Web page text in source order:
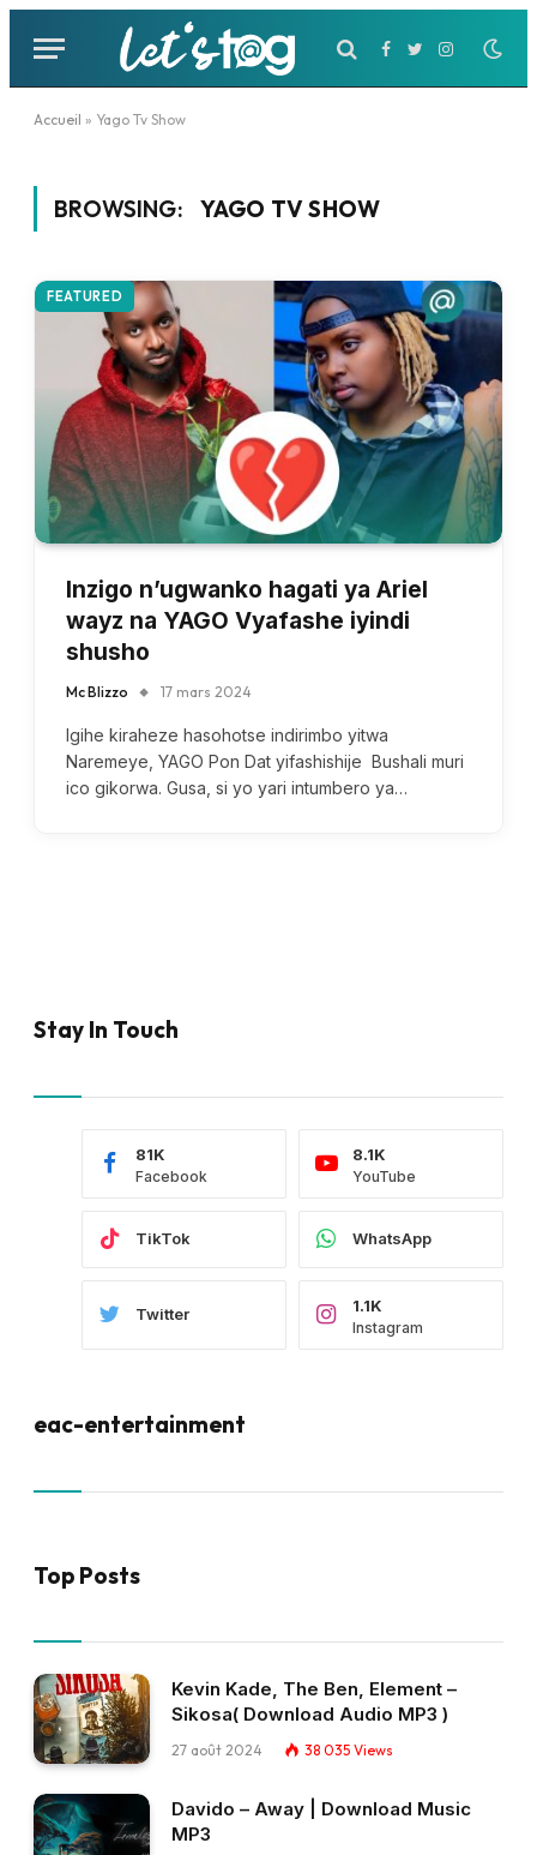
Facebook
TwitterInstagram
Accueil » Yago Tv Show
BROWSING: YAGO TV SHOW
FEATURED
Inzigo n’ugwanko hagati ya Ariel
wayz na YAGO Vyafashe iyindi
shusho
Mc Blizzo 17 mars 2024
Igihe kiraheze hasohotse indirimbo yitwa
Naremeye, YAGO Pon Dat yifashishije Bushali muri
ico gikorwa. Gusa, si yo yari intumbero ya…
Stay In Touch
Facebook
81K
YouTube
8.1K
TikTok WhatsApp
Twitter
Instagram
1.1K
eac-entertainment
Top Posts
Kevin Kade, The Ben, Element –
Sikosa( Download Audio MP3 )
27 août 2024 38 035 Views
Davido – Away | Download Music
MP3